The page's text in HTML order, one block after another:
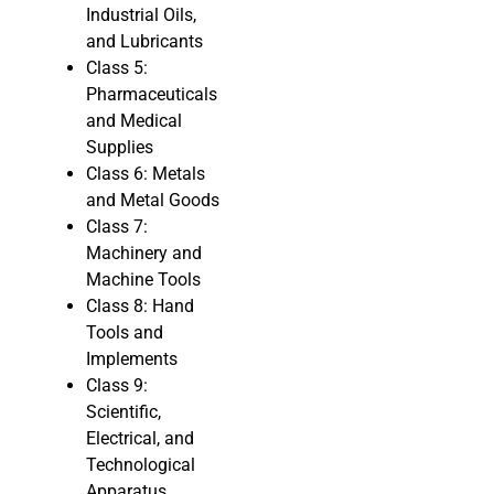
Industrial Oils,
and Lubricants
Class 5:
Pharmaceuticals
and Medical
Supplies
Class 6: Metals
and Metal Goods
Class 7:
Machinery and
Machine Tools
Class 8: Hand
Tools and
Implements
Class 9:
Scientific,
Electrical, and
Technological